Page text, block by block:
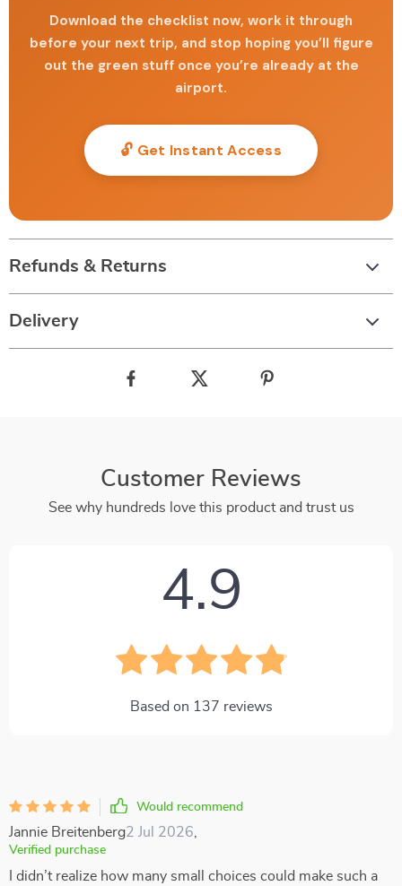
Download the checklist now, work it through
before your next trip, and stop hoping you’ll figure
out the green stuff once you’re already at the
airport.
🔓 Get Instant Access
Refunds & Returns
Delivery
Customer Reviews
See why hundreds love this product and trust us
4.9
Based on 137 reviews
Would recommend
Jannie Breitenberg2 Jul 2026
Verified purchase
I didn’t realize how many small choices could make such a